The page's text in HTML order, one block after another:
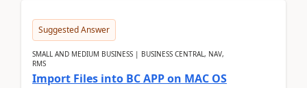
Suggested Answer
SMALL AND MEDIUM BUSINESS | BUSINESS CENTRAL, NAV,
RMS
Import Files into BC APP on MAC OS